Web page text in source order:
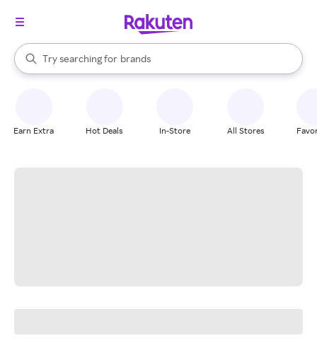
Search Rakuten
Try searching for
stores
brands
groceries
When autocomplete results are available, use the up and down
Earn Extra Hot Deals In-Store All Stores